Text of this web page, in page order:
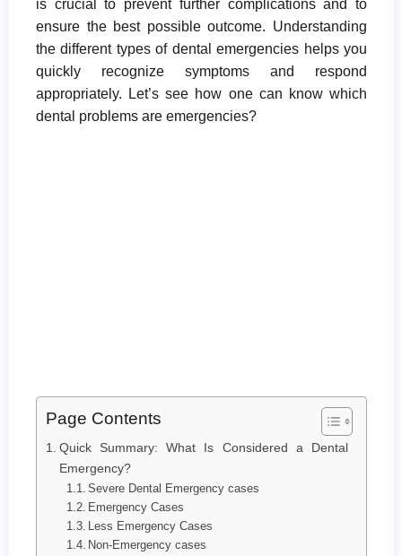
is crucial to prevent further complications and to
ensure the best possible outcome. Understanding
the different types of dental emergencies helps you
quickly recognize symptoms and respond
appropriately. Let’s see how one can know which
dental problems are emergencies?
Page Contents
Quick Summary: What Is Considered a Dental
Emergency?
Severe Dental Emergency cases
Emergency Cases
Less Emergency Cases
Non-Emergency cases